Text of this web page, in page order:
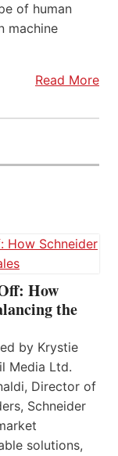
of human
machine
Read More
How
the
by Krystie
Media Ltd.
Director of
Schneider
solutions,